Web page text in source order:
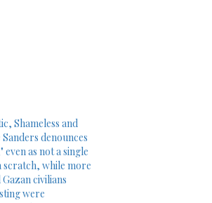
Shameless and
denounces
even as not a single
while more
civilians
were